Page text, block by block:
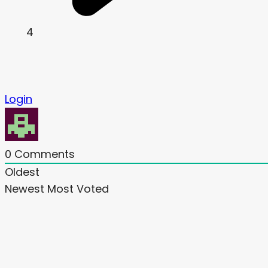
4
Login
0 Comments
Oldest
Newest Most Voted